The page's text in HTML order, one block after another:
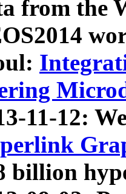
from the
11-12:
billion